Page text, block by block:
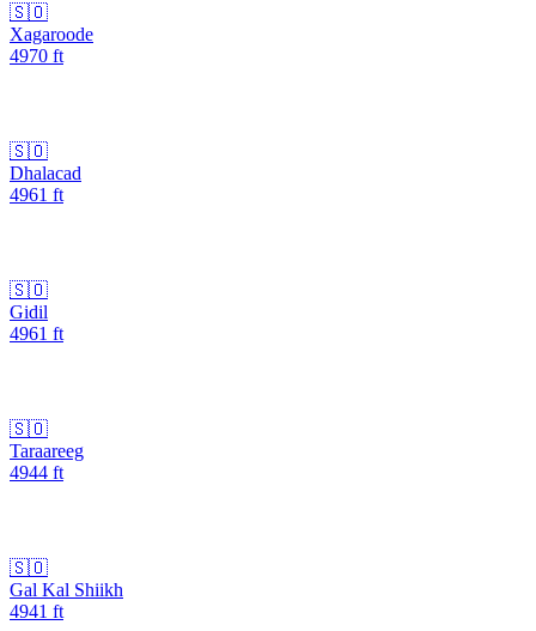
🇸🇴
Xagaroode
4970 ft
🇸🇴
Dhalacad
4961 ft
🇸🇴
Gidil
4961 ft
🇸🇴
Taraareeg
4944 ft
🇸🇴
Gal Kal Shiikh
4941 ft